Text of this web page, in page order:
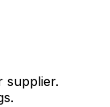
supplier.